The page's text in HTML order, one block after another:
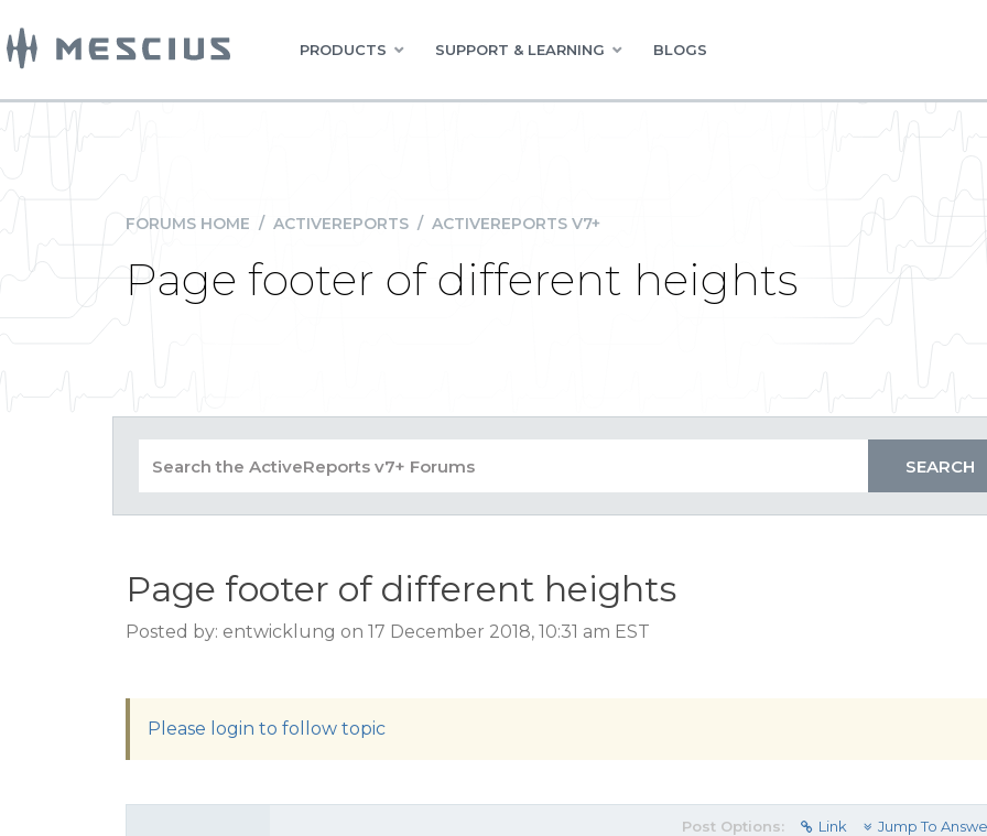
PRODUCTS SUPPORT & LEARNING BLOGS
FORUMS HOME / ACTIVEREPORTS / ACTIVEREPORTS V7+
Page footer of different heights
Page footer of different heights
Posted by: entwicklung on 17 December 2018, 10:31 am EST
Please login to follow topic
Post Options: Link Jump To